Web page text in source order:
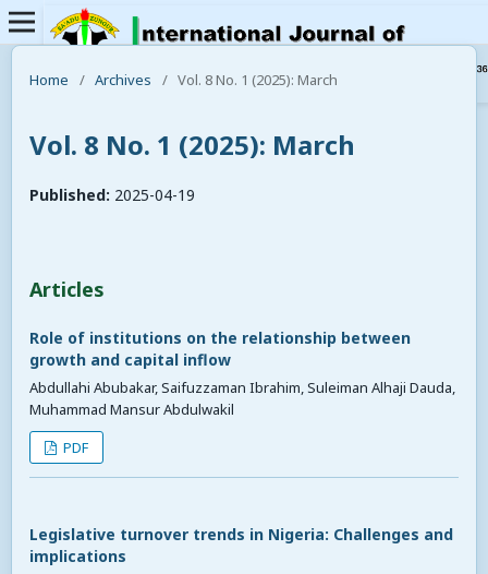
Home / Archives / Vol. 8 No. 1 (2025): March
Vol. 8 No. 1 (2025): March
Published: 2025-04-19
Articles
Role of institutions on the relationship between
growth and capital inflow
Abdullahi Abubakar, Saifuzzaman Ibrahim, Suleiman Alhaji Dauda,
Muhammad Mansur Abdulwakil
PDF
Legislative turnover trends in Nigeria: Challenges and
implications